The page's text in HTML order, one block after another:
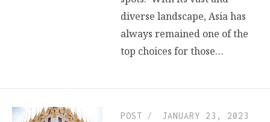
diverse landscape, Asia has
always remained one of the
top choices for those…
POST JANUARY 23, 2023